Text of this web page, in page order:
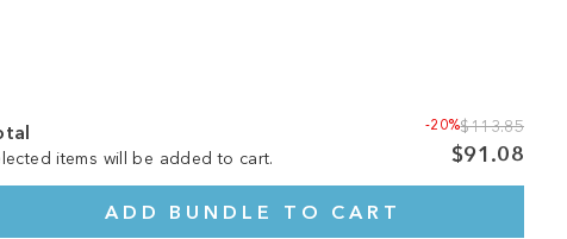
items will be added to cart.
-20%$113.85
$91.08
ADD BUNDLE TO CART